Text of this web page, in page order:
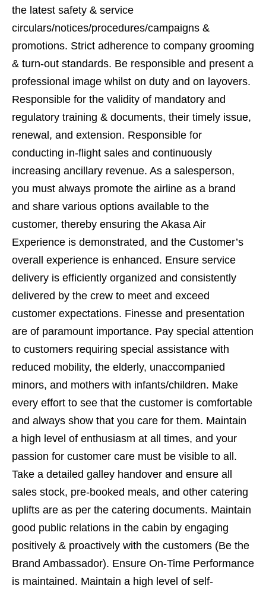
the latest safety & service
circulars/notices/procedures/campaigns &
promotions. Strict adherence to company grooming
& turn-out standards. Be responsible and present a
professional image whilst on duty and on layovers.
Responsible for the validity of mandatory and
regulatory training & documents, their timely issue,
renewal, and extension. Responsible for
conducting in-flight sales and continuously
increasing ancillary revenue. As a salesperson,
you must always promote the airline as a brand
and share various options available to the
customer, thereby ensuring the Akasa Air
Experience is demonstrated, and the Customer’s
overall experience is enhanced. Ensure service
delivery is efficiently organized and consistently
delivered by the crew to meet and exceed
customer expectations. Finesse and presentation
are of paramount importance. Pay special attention
to customers requiring special assistance with
reduced mobility, the elderly, unaccompanied
minors, and mothers with infants/children. Make
every effort to see that the customer is comfortable
and always show that you care for them. Maintain
a high level of enthusiasm at all times, and your
passion for customer care must be visible to all.
Take a detailed galley handover and ensure all
sales stock, pre-booked meals, and other catering
uplifts are as per the catering documents. Maintain
good public relations in the cabin by engaging
positively & proactively with the customers (Be the
Brand Ambassador). Ensure On-Time Performance
is maintained. Maintain a high level of self-